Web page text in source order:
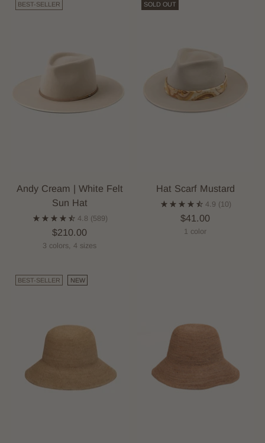
BEST-SELLER
Andy Cream | White Felt
Sun Hat
4.8 (589)
$210.00
3 colors, 4 sizes
SOLD OUT
Hat Scarf Mustard
4.9 (10)
$41.00
1 color
BEST-SELLER NEW